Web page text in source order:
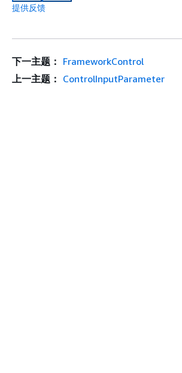
提供反馈
下一主题： FrameworkControl
上一主题： ControlInputParameter